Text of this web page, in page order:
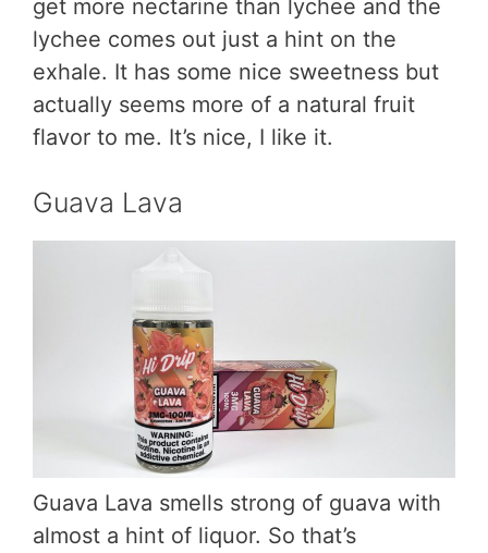
get more nectarine than lychee and the
lychee comes out just a hint on the
exhale. It has some nice sweetness but
actually seems more of a natural fruit
flavor to me. It’s nice, I like it.
Guava Lava
Guava Lava smells strong of guava with
almost a hint of liquor. So that’s